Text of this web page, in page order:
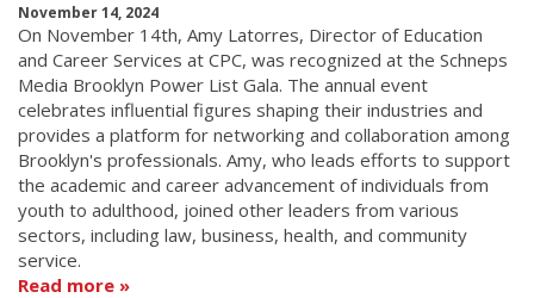
November 14, 2024
On November 14th, Amy Latorres, Director of Education
and Career Services at CPC, was recognized at the Schneps
Media Brooklyn Power List Gala. The annual event
celebrates influential figures shaping their industries and
provides a platform for networking and collaboration among
Brooklyn's professionals. Amy, who leads efforts to support
the academic and career advancement of individuals from
youth to adulthood, joined other leaders from various
sectors, including law, business, health, and community
service.
Read more